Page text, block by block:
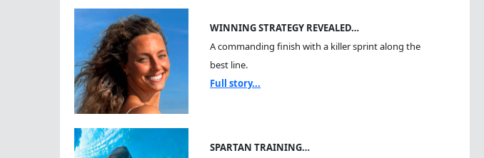
WINNING STRATEGY REVEALED…
A commanding finish with a killer sprint along the
best line.
Full story...
SPARTAN TRAINING…